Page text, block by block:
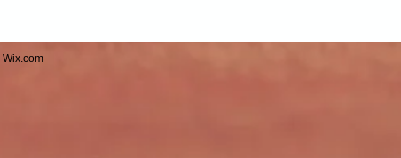
Wix.com